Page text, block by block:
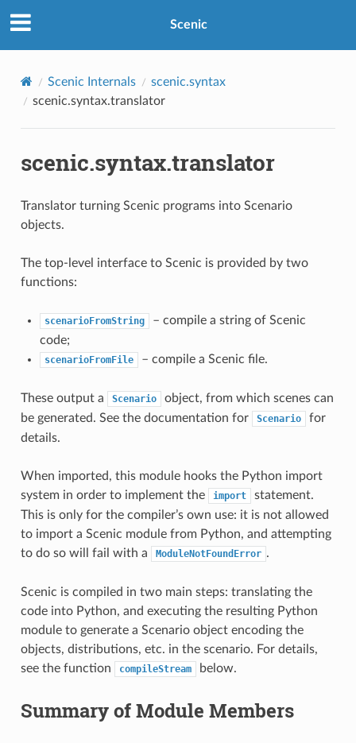
Scenic
Scenic Internals
scenic.syntax
scenic.syntax.translator
scenic.syntax.translator
Translator turning Scenic programs into Scenario
objects.
The top-level interface to Scenic is provided by two
functions:
scenarioFromString
– compile a string of Scenic
code;
scenarioFromFile – compile a Scenic file.
These output a Scenario
object, from which scenes can
be generated. See the documentation for
Scenario
for
details.
When imported, this module hooks the Python import
system in order to implement the
import
statement.
This is only for the compiler’s own use: it is not allowed
to import a Scenic module from Python, and attempting
to do so will fail with a
ModuleNotFoundError .
Scenic is compiled in two main steps: translating the
code into Python, and executing the resulting Python
module to generate a Scenario object encoding the
objects, distributions, etc. in the scenario. For details,
see the function
compileStream below.
Summary of Module Members